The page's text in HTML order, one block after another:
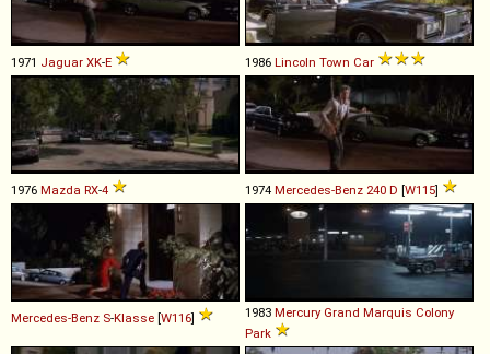
1971 Jaguar XK-E 1986 Lincoln Town Car
1976 Mazda RX-4 1974 Mercedes-Benz 240 D [W115]
Mercedes-Benz S-Klasse [W116] 1983 Mercury Grand Marquis Colony
Park